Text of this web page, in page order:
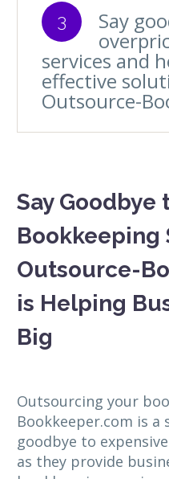
3 Say
services and
effective
Outsource-
Say Goodbye
Bookkeeping
Outsource-
is Helping
Big
Outsourcing your
Bookkeeper.com is a
goodbye to
as they provide